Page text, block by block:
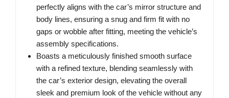
perfectly aligns with the car’s mirror structure and
body lines, ensuring a snug and firm fit with no
gaps or wobble after fitting, meeting the vehicle’s
assembly specifications.
Boasts a meticulously finished smooth surface
with a refined texture, blending seamlessly with
the car’s exterior design, elevating the overall
sleek and premium look of the vehicle without any